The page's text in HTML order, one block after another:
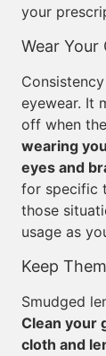
your
Wear Your
eyewear. It
off when
wearing
eyes and
for specific
those
usage as
Keep
Smudged
Clean your
cloth and